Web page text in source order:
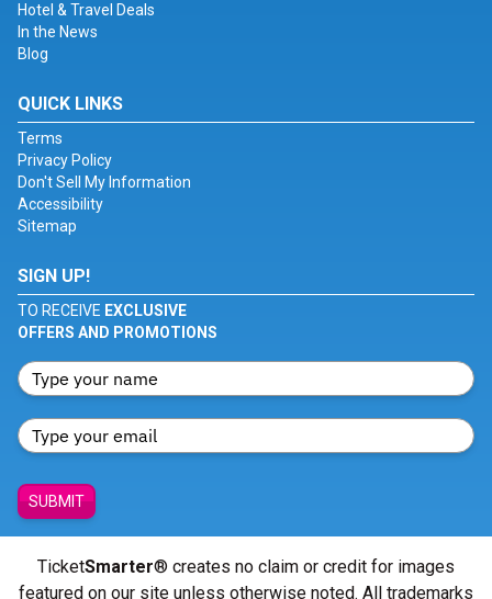
Hotel & Travel Deals
In the News
Blog
QUICK LINKS
Terms
Privacy Policy
Don't Sell My Information
Accessibility
Sitemap
SIGN UP!
TO RECEIVE EXCLUSIVE
OFFERS AND PROMOTIONS
SUBMIT
TicketSmarter® creates no claim or credit for images
featured on our site unless otherwise noted. All trademarks